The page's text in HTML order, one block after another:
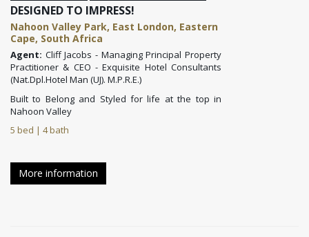
DESIGNED TO IMPRESS!
Nahoon Valley Park, East London, Eastern
Cape, South Africa
Agent: Cliff Jacobs - Managing Principal Property
Practitioner & CEO - Exquisite Hotel Consultants
(Nat.Dpl.Hotel Man (UJ). M.P.R.E.)
Built to Belong and Styled for life at the top in
Nahoon Valley
5 bed | 4 bath
More information